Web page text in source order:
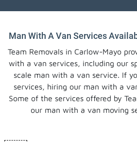
Man With A Van Services
Team Removals in Carlow-Mayo
with a van services, including our
scale man with a van service. If
services, hiring our man with a
Some of the services offered by
our man with a van moving